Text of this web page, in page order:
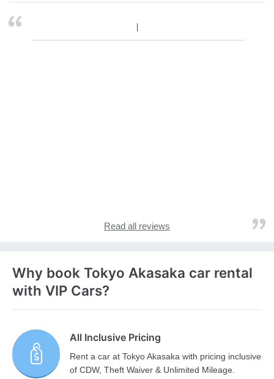
Read all reviews
Why book Tokyo Akasaka car rental
with VIP Cars?
All Inclusive Pricing
Rent a car at Tokyo Akasaka with pricing inclusive
of CDW, Theft Waiver & Unlimited Mileage.